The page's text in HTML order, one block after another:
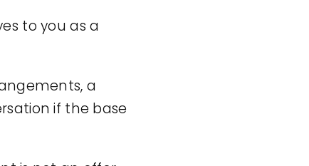
to you as a
a
if the base